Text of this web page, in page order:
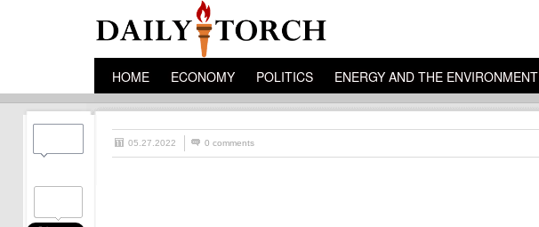
HOME ECONOMY POLITICS ENERGY AND THE ENVIRONMENT
05.27.2022 0 comments